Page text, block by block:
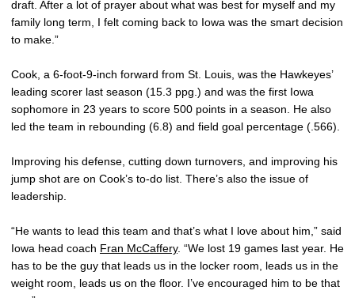
draft. After a lot of prayer about what was best for myself and my
family long term, I felt coming back to Iowa was the smart decision
to make.”
Cook, a 6-foot-9-inch forward from St. Louis, was the Hawkeyes’
leading scorer last season (15.3 ppg.) and was the first Iowa
sophomore in 23 years to score 500 points in a season. He also
led the team in rebounding (6.8) and field goal percentage (.566).
Improving his defense, cutting down turnovers, and improving his
jump shot are on Cook’s to-do list. There’s also the issue of
leadership.
“He wants to lead this team and that’s what I love about him,” said
Iowa head coach Fran McCaffery. “We lost 19 games last year. He
has to be the guy that leads us in the locker room, leads us in the
weight room, leads us on the floor. I’ve encouraged him to be that